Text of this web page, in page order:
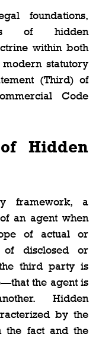
foundations,
of hidden
within both
statutory
(Third) of
Code
Hidden
framework, a
an agent when
of actual or
of disclosed or
third party is
the agent is
Hidden
by the
the fact and the